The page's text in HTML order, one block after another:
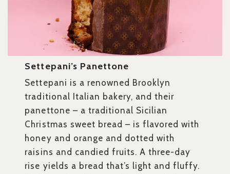
Settepani’s Panettone
Settepani is a renowned Brooklyn
traditional Italian bakery, and their
panettone – a traditional Sicilian
Christmas sweet bread – is flavored with
honey and orange and dotted with
raisins and candied fruits. A three-day
rise yields a bread that’s light and fluffy.